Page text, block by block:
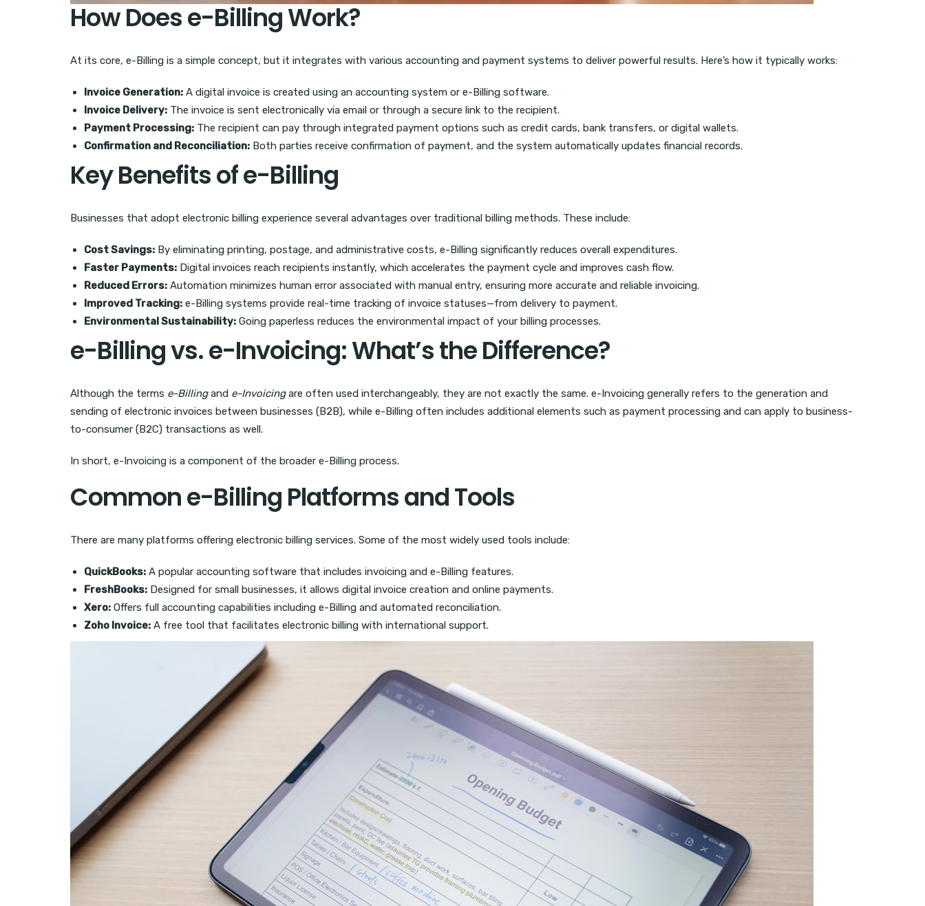
How Does e-Billing Work?
At its core, e-Billing is a simple concept, but it integrates with various accounting and payment systems to deliver powerful results. Here’s how it typically works:
Invoice Generation: A digital invoice is created using an accounting system or e-Billing software.
Invoice Delivery: The invoice is sent electronically via email or through a secure link to the recipient.
Payment Processing: The recipient can pay through integrated payment options such as credit cards, bank transfers, or digital wallets.
Confirmation and Reconciliation: Both parties receive confirmation of payment, and the system automatically updates financial records.
Key Benefits of e-Billing
Businesses that adopt electronic billing experience several advantages over traditional billing methods. These include:
Cost Savings: By eliminating printing, postage, and administrative costs, e-Billing significantly reduces overall expenditures.
Faster Payments: Digital invoices reach recipients instantly, which accelerates the payment cycle and improves cash flow.
Reduced Errors: Automation minimizes human error associated with manual entry, ensuring more accurate and reliable invoicing.
Improved Tracking: e-Billing systems provide real-time tracking of invoice statuses—from delivery to payment.
Environmental Sustainability: Going paperless reduces the environmental impact of your billing processes.
e-Billing vs. e-Invoicing: What’s the Difference?
Although the terms e-Billingand e-Invoicingare often used interchangeably, they are not exactly the same. e-Invoicing generally refers to the generation and
sending of electronic invoices between businesses (B2B), while e-Billing often includes additional elements such as payment processing and can apply to business-
to-consumer (B2C) transactions as well.
In short, e-Invoicing is a component of the broader e-Billing process.
Common e-Billing Platforms and Tools
There are many platforms offering electronic billing services. Some of the most widely used tools include:
QuickBooks: A popular accounting software that includes invoicing and e-Billing features.
FreshBooks: Designed for small businesses, it allows digital invoice creation and online payments.
Xero: Offers full accounting capabilities including e-Billing and automated reconciliation.
Zoho Invoice: A free tool that facilitates electronic billing with international support.